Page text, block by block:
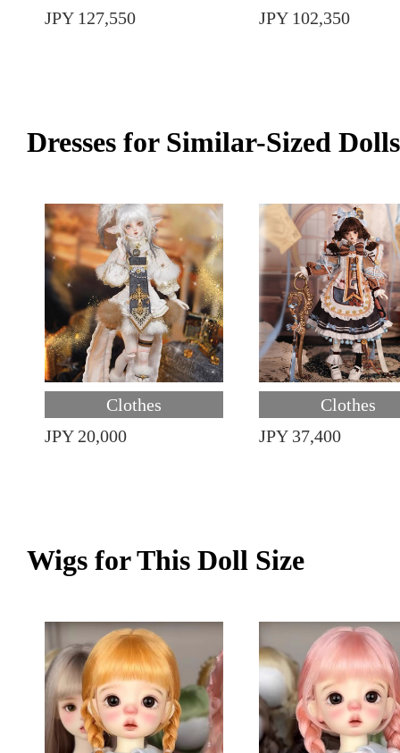
JPY 127,550
JPY 102,350
Dresses for Similar-Sized Dolls
Clothes
JPY 20,000
Clothes
JPY 37,400
Wigs for This Doll Size